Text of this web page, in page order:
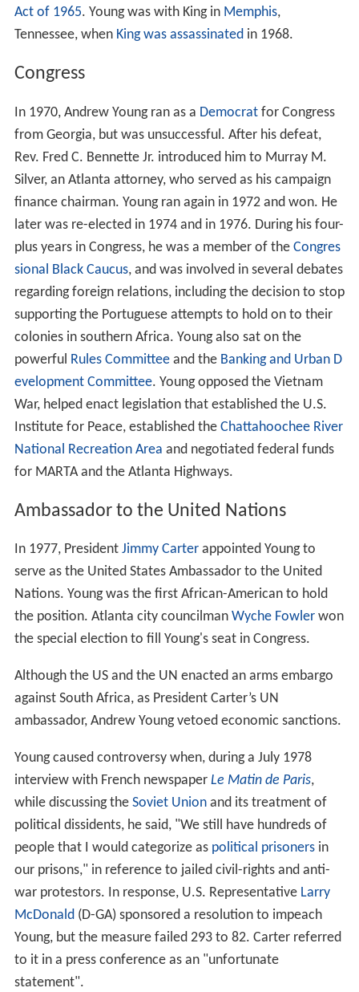
Act of 1965. Young was with King in Memphis,
Tennessee, when King was assassinatedin 1968.
Congress
In 1970, Andrew Young ran as a Democratfor Congress
from Georgia, but was unsuccessful. After his defeat,
Rev. Fred C. Bennette Jr. introduced him to Murray M.
Silver, an Atlanta attorney, who served as his campaign
finance chairman. Young ran again in 1972 and won. He
later was re-elected in 1974 and in 1976. During his four-
plus years in Congress, he was a member of the Congres
sional Black Caucus, and was involved in several debates
regarding foreign relations, including the decision to stop
supporting the Portuguese attempts to hold on to their
colonies in southern Africa. Young also sat on the
powerful Rules Committeeand the Banking and Urban D
evelopment Committee. Young opposed the Vietnam
War, helped enact legislation that established the U.S.
Institute for Peace, established the Chattahoochee River
National Recreation Area and negotiated federal funds
for MARTA and the Atlanta Highways.
Ambassador to the United Nations
In 1977, President Jimmy Carterappointed Young to
serve as the United States Ambassador to the United
Nations. Young was the first African-American to hold
the position. Atlanta city councilman Wyche Fowlerwon
the special election to fill Young's seat in Congress.
Although the US and the UN enacted an arms embargo
against South Africa, as President Carter’s UN
ambassador, Andrew Young vetoed economic sanctions.
Young caused controversy when, during a July 1978
interview with French newspaper Le Matin de Paris,
while discussing the Soviet Unionand its treatment of
political dissidents, he said, "We still have hundreds of
people that I would categorize as political prisonersin
our prisons," in reference to jailed civil-rights and anti-
war protestors. In response, U.S. Representative Larry
McDonald(D-GA) sponsored a resolution to impeach
Young, but the measure failed 293 to 82. Carter referred
to it in a press conference as an "unfortunate
statement".